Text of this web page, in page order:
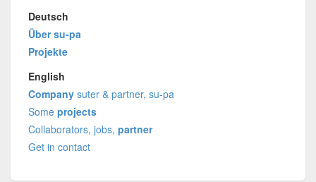
Deutsch
Über su-pa
Projekte
English
Company suter & partner, su-pa
Someprojects
Collaborators, jobs,partner
Get in contact